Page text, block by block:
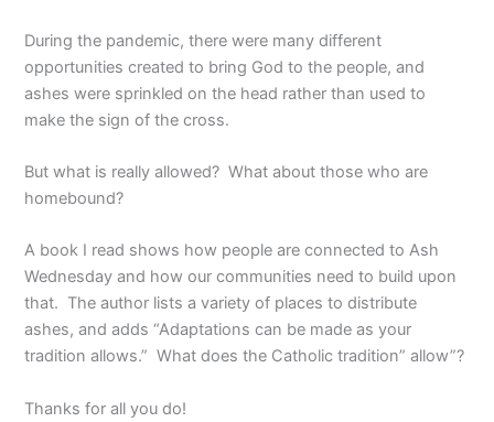
During the pandemic, there were many different
opportunities created to bring God to the people, and
ashes were sprinkled on the head rather than used to
make the sign of the cross.
But what is really allowed? What about those who are
homebound?
A book I read shows how people are connected to Ash
Wednesday and how our communities need to build upon
that. The author lists a variety of places to distribute
ashes, and adds “Adaptations can be made as your
tradition allows.” What does the Catholic tradition” allow”?
Thanks for all you do!